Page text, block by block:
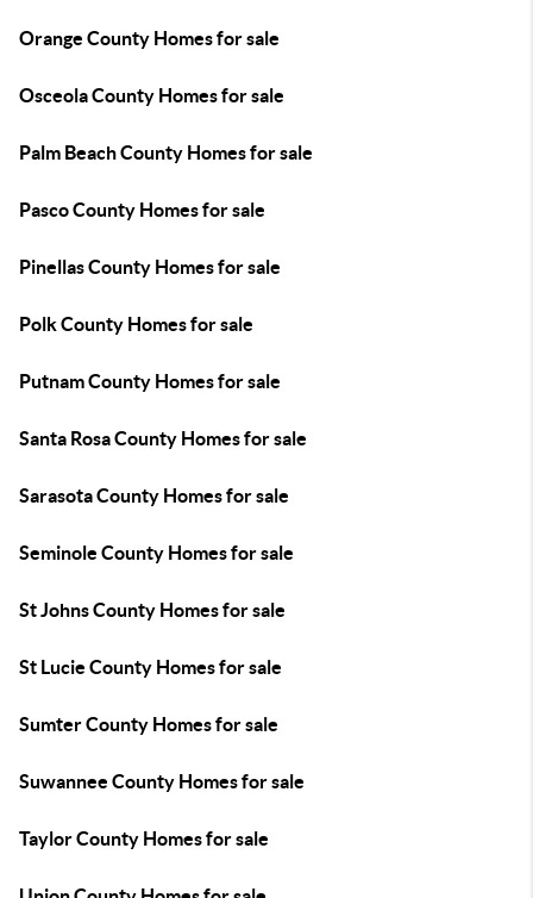
Orange County Homes for sale
Osceola County Homes for sale
Palm Beach County Homes for sale
Pasco County Homes for sale
Pinellas County Homes for sale
Polk County Homes for sale
Putnam County Homes for sale
Santa Rosa County Homes for sale
Sarasota County Homes for sale
Seminole County Homes for sale
St Johns County Homes for sale
St Lucie County Homes for sale
Sumter County Homes for sale
Suwannee County Homes for sale
Taylor County Homes for sale